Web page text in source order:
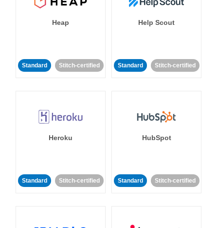
Heap
Standard Stitch-certified
Help Scout
Standard Stitch-certified
Heroku
Standard Stitch-certified
HubSpot
Standard Stitch-certified